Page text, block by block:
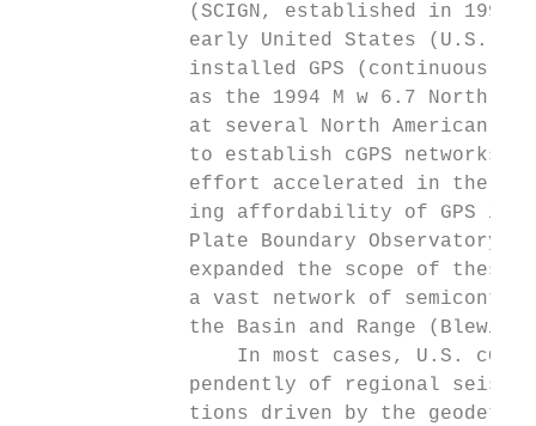
(SCIGN, established in
early United States (U.S.)
installed GPS (continuous
as the 1994 M w 6.7
at several North American
to establish cGPS networks
effort accelerated in the
ing affordability of GPS
Plate Boundary Observatory
expanded the scope of these
a vast network of
the Basin and Range
In most cases, U.S.
pendently of regional
tions driven by the